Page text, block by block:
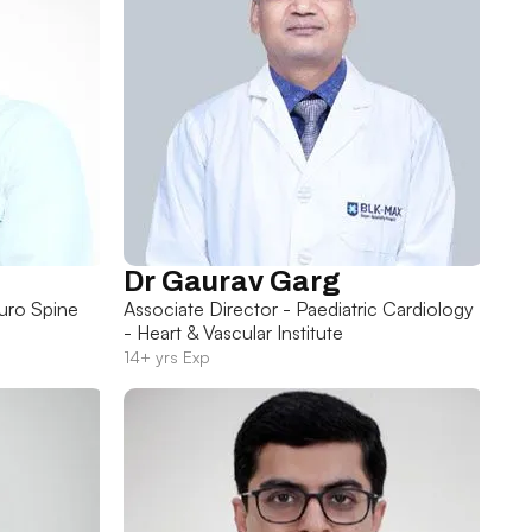
Spine
Dr Gaurav Garg
Associate Director - Paediatric Cardiology
- Heart & Vascular Institute
14+ yrs Exp